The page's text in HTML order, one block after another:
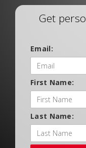
Get
Email:
First Name:
Last Name: